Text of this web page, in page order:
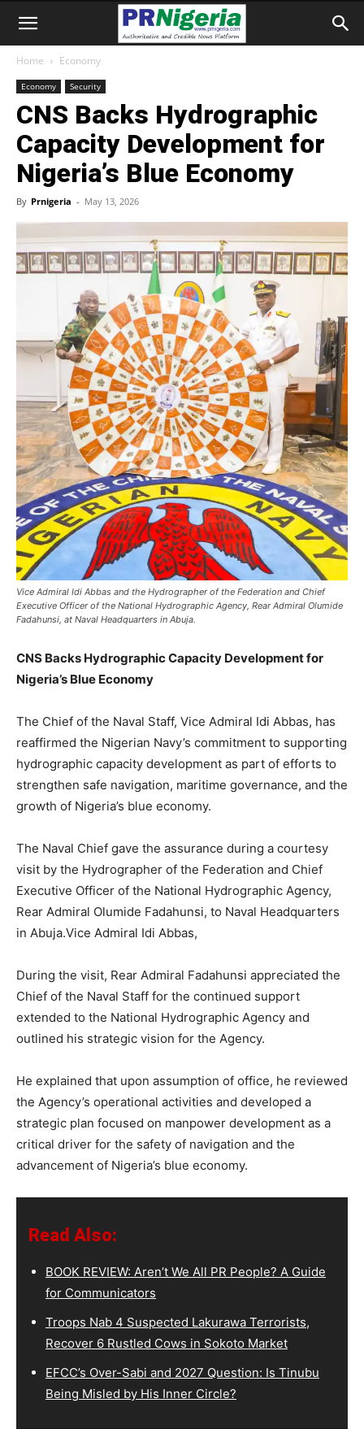
Home Economy
Economy Security
CNS Backs Hydrographic
Capacity Development for
Nigeria’s Blue Economy
By Prnigeria - May 13, 2026
Vice Admiral Idi Abbas and the Hydrographer of the Federation and Chief
Executive Officer of the National Hydrographic Agency, Rear Admiral Olumide
Fadahunsi, at Naval Headquarters in Abuja.
CNS Backs Hydrographic Capacity Development for
Nigeria’s Blue Economy
The Chief of the Naval Staff, Vice Admiral Idi Abbas, has
reaffirmed the Nigerian Navy’s commitment to supporting
hydrographic capacity development as part of efforts to
strengthen safe navigation, maritime governance, and the
growth of Nigeria’s blue economy.
The Naval Chief gave the assurance during a courtesy
visit by the Hydrographer of the Federation and Chief
Executive Officer of the National Hydrographic Agency,
Rear Admiral Olumide Fadahunsi, to Naval Headquarters
in Abuja.Vice Admiral Idi Abbas,
During the visit, Rear Admiral Fadahunsi appreciated the
Chief of the Naval Staff for the continued support
extended to the National Hydrographic Agency and
outlined his strategic vision for the Agency.
He explained that upon assumption of office, he reviewed
the Agency’s operational activities and developed a
strategic plan focused on manpower development as a
critical driver for the safety of navigation and the
advancement of Nigeria’s blue economy.
Read Also:
BOOK REVIEW: Aren’t We All PR People? A Guide
for Communicators
Troops Nab 4 Suspected Lakurawa Terrorists,
Recover 6 Rustled Cows in Sokoto Market
EFCC’s Over-Sabi and 2027 Question: Is Tinubu
Being Misled by His Inner Circle?